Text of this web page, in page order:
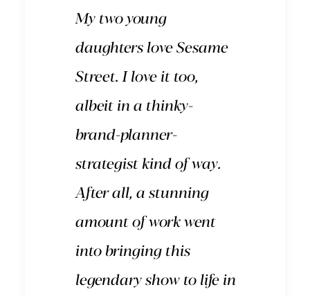
My two young
daughters loveSesame
Street. I love it too,
albeit in a thinky-
brand-planner-
strategist kind of way.
After all, a stunning
amount of work went
into bringing this
legendary show to life in